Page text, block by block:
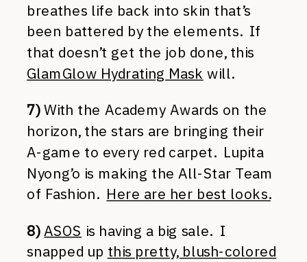
breathes life back into skin that’s
been battered by the elements. If
that doesn’t get the job done, this
GlamGlow Hydrating Mask will.
7)With the Academy Awards on the
horizon, the stars are bringing their
A-game to every red carpet. Lupita
Nyong’o is making the All-Star Team
of Fashion. Here are her best looks.
8) ASOS is having a big sale. I
snapped up this pretty, blush-colored